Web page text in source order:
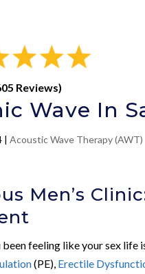
Reviews)
Wave In
|Acoustic Wave Therapy (AWT)
Men’s
been feeling like your sex
(PE), Erectile